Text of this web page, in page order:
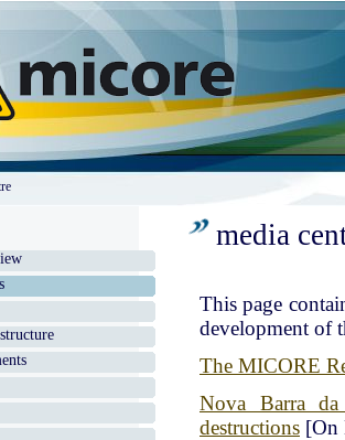
media
This page
development of
The MICORE
Nova Barra
destructions [On